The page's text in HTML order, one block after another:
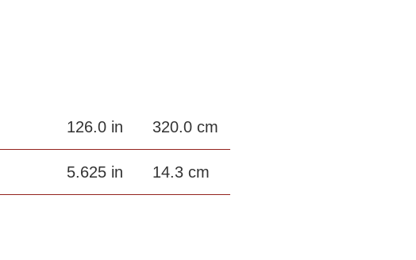
126.0 in 320.0 cm
5.625 in 14.3 cm